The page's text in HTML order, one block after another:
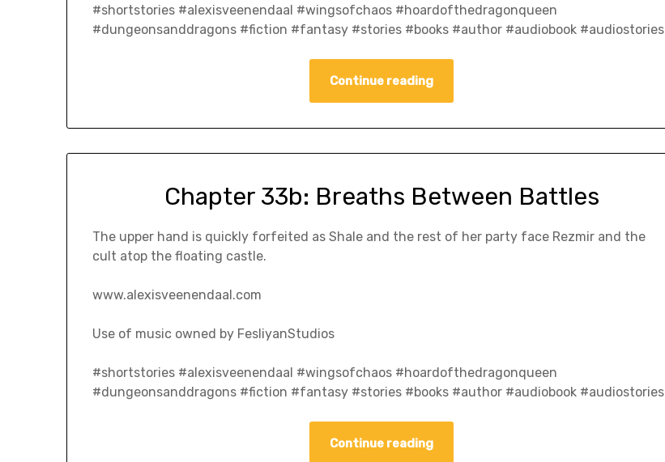
#shortstories #alexisveenendaal #wingsofchaos #hoardofthedragonqueen
#dungeonsanddragons #fiction #fantasy #stories #books #author #audiobook #audiostories
Continue reading
Chapter 33b: Breaths Between Battles
The upper hand is quickly forfeited as Shale and the rest of her party face Rezmir and the
cult atop the floating castle.
www.alexisveenendaal.com
Use of music owned by FesliyanStudios
#shortstories #alexisveenendaal #wingsofchaos #hoardofthedragonqueen
#dungeonsanddragons #fiction #fantasy #stories #books #author #audiobook #audiostories
Continue reading